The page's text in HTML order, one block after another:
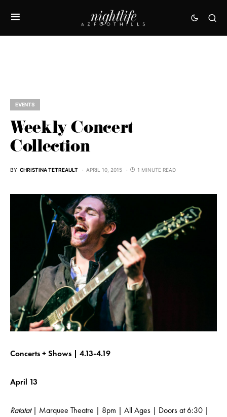
EVENTS
Weekly Concert
Collection
BY CHRISTINA TETREAULT APRIL 10, 2015 1 MINUTE READ
Concerts + Shows | 4.13-4.19
April 13
Ratatat| Marquee Theatre | 8pm | All Ages | Doors at 6:30 |